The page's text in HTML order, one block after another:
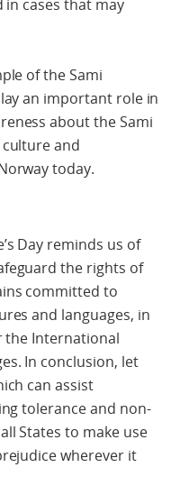
cases that may
of the Sami
an important role in
about the Sami
and
today.
Day reminds us of
the rights of
committed to
and languages, in
the International
In conclusion, let
can assist
tolerance and non-
States to make use
wherever it